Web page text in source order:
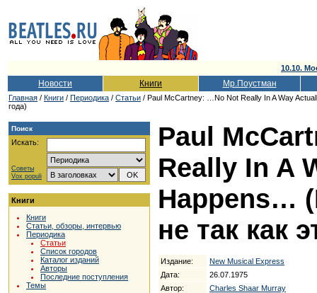
10.10.
Новости Книги Мр.Поустман
Главная / Книги / Периодика / Статьи / Paul McCartney: …No Not Really In A Way
года)
Поиск
Искать:
Советы
Vox populi
Книги
Книги
Статьи, обзоры, интервью
Периодика
Статьи
Список городов
Каталог изданий
Авторы
Последние поступления
Темы
Paul
Really In A
Happens…
не так как
Издание:
New Musical Express
Дата:
26.07.1975
Автор:
Charles Shaar Murray